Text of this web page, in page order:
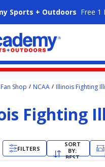
Sports + Outdoors Free 1
Fan Shop NCAA Illinois Fighting
Fighting
FILTERS
SORT
BY:
BEST